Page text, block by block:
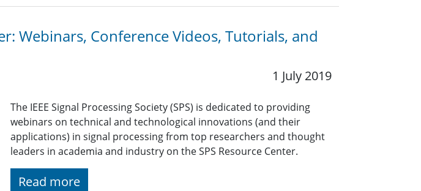
Webinars, Conference Videos, Tutorials, and
1 July 2019
The IEEE Signal Processing Society (SPS) is dedicated to providing
webinars on technical and technological innovations (and their
applications) in signal processing from top researchers and thought
leaders in academia and industry on the SPS Resource Center.
Read more